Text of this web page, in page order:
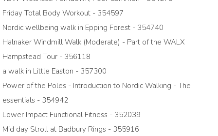
Friday Total Body Workout - 354597
Nordic wellbeing walk in Epping Forest - 354740
Halnaker Windmill Walk (Moderate) - Part of the WALX
Hampstead Tour - 356118
a walk in Little Easton - 357300
Power of the Poles - Introduction to Nordic Walking - The
essentials - 354942
Lower Impact Functional Fitness - 352039
Mid day Stroll at Badbury Rings - 355916